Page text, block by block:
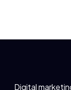
Digital